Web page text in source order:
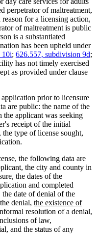
perpetrator of maltreatment,
reason for a licensing action,
of maltreatment is public
is a substantiated
has been upheld under
10i; 626.557, subdivision 9d;
has not timely exercised
as provided under clause
prior to licensure
are public: the name of the
applicant was seeking
receipt of the initial
type of license sought,
the following data are
the city and county in
the dates of the
and completed
date of denial of the
denial, new
text
begin
the existence of
resolution of a denial,
of law,
and the status of any